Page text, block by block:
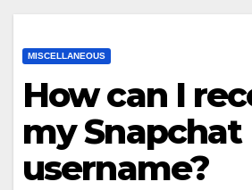
MISCELLANEOUS
How can I
my Snapchat
username?